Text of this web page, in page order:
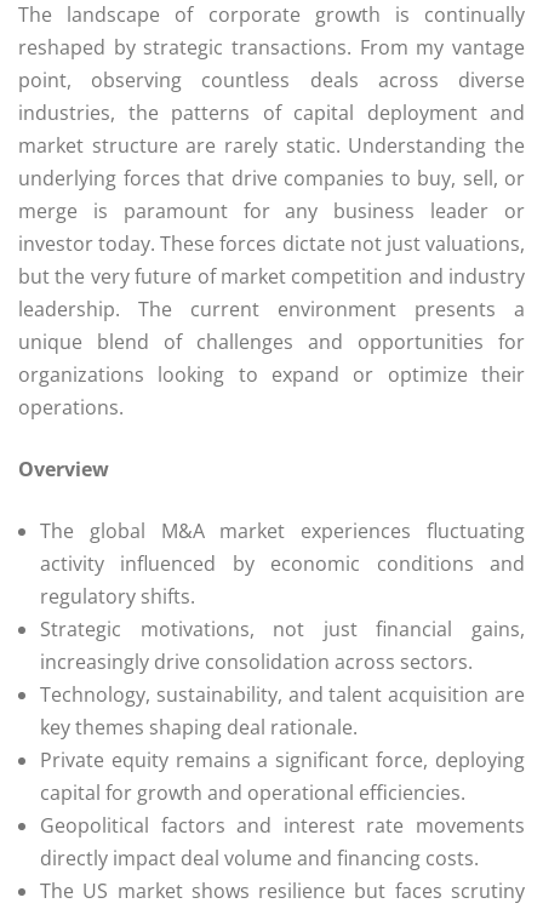
The landscape of corporate growth is continually
reshaped by strategic transactions. From my vantage
point, observing countless deals across diverse
industries, the patterns of capital deployment and
market structure are rarely static. Understanding the
underlying forces that drive companies to buy, sell, or
merge is paramount for any business leader or
investor today. These forces dictate not just valuations,
but the very future of market competition and industry
leadership. The current environment presents a
unique blend of challenges and opportunities for
organizations looking to expand or optimize their
operations.
Overview
The global M&A market experiences fluctuating
activity influenced by economic conditions and
regulatory shifts.
Strategic motivations, not just financial gains,
increasingly drive consolidation across sectors.
Technology, sustainability, and talent acquisition are
key themes shaping deal rationale.
Private equity remains a significant force, deploying
capital for growth and operational efficiencies.
Geopolitical factors and interest rate movements
directly impact deal volume and financing costs.
The US market shows resilience but faces scrutiny